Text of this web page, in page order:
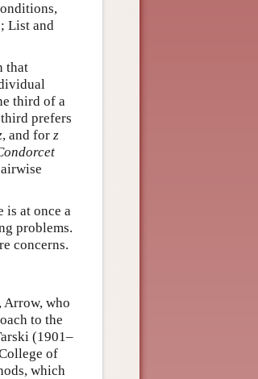
List and
that
third of a
prefers
, and for z
is at once a
problems.
concerns.
who
to the
(1901–
of
which